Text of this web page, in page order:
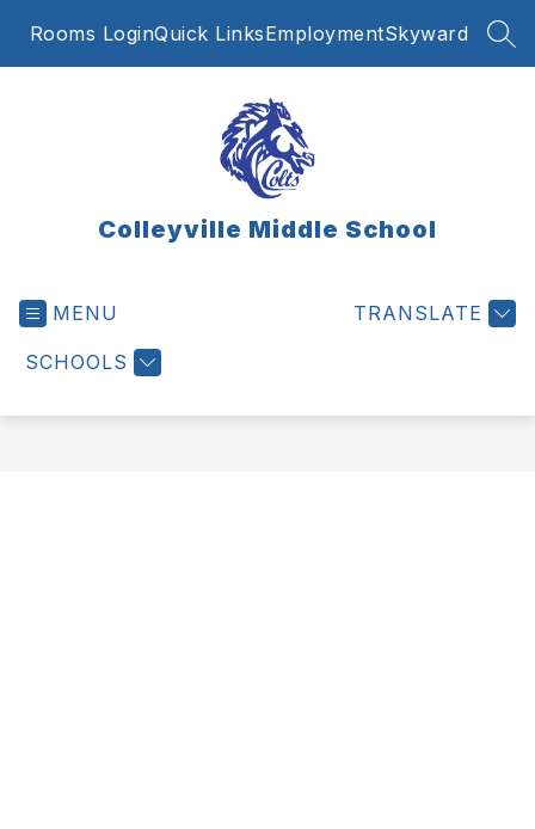
Rooms LoginQuick LinksEmploymentSkyward
Colleyville Middle School
MENU
SCHOOLS
TRANSLATE